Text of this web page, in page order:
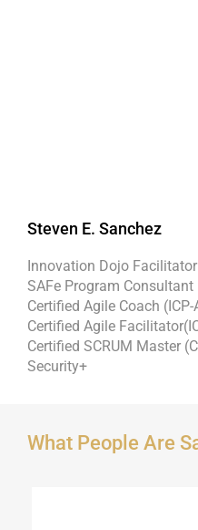
Steven E. Sanchez
Innovation Dojo
SAFe Program Consultant
Certified Agile Coach (ICP-
Certified Agile
Certified SCRUM Master
Security+
What People Are